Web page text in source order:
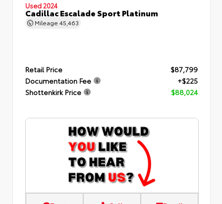
Used 2024
Cadillac Escalade Sport Platinum
Mileage 45,463
Retail Price
$87,799
Documentation Fee
+$225
Shottenkirk Price
$88,024